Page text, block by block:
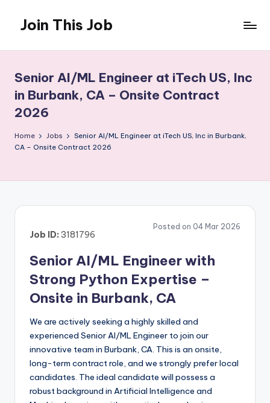
content
Join This Job
Posting
Senior AI/ML Engineer at iTech US, Inc
in Burbank, CA – Onsite Contract
2026
Home Jobs
Senior AI/ML Engineer at iTech US, Inc in Burbank,
CA – Onsite Contract 2026
Posted on 04 Mar 2026
Job ID: 3181796
Senior AI/ML Engineer with
Strong Python Expertise –
Onsite in Burbank, CA
We are actively seeking a highly skilled and
experienced Senior AI/ML Engineer to join our
innovative team in Burbank, CA. This is an onsite,
long-term contract role, and we strongly prefer local
candidates. The ideal candidate will possess a
robust background in Artificial Intelligence and